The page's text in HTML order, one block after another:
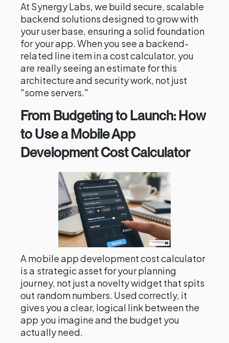
At Synergy Labs, we build secure, scalable
backend solutions designed to grow with
your user base, ensuring a solid foundation
for your app. When you see a backend-
related line item in a cost calculator, you
are really seeing an estimate for this
architecture and security work, not just
"some servers."
From Budgeting to Launch: How
to Use a Mobile App
Development Cost Calculator
A mobile app development cost calculator
is a strategic asset for your planning
journey, not just a novelty widget that spits
out random numbers. Used correctly, it
gives you a clear, logical link between the
app you imagine and the budget you
actually need.